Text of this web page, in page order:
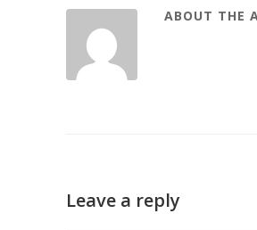
ABOUT THE
Leave a reply